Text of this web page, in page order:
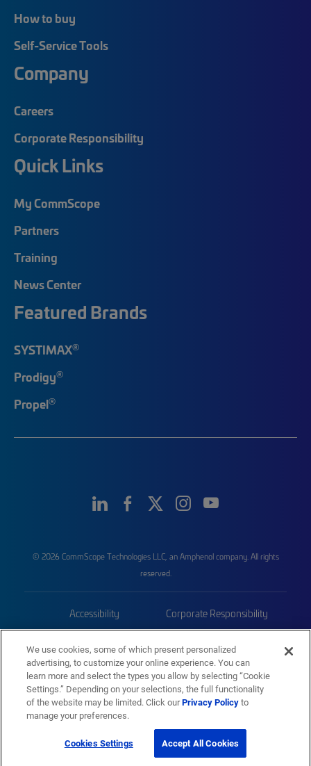
How to buy
Self-Service Tools
Company
Careers
Corporate Responsibility
Quick Links
My CommScope
Partners
Training
News Center
Featured Brands
SYSTIMAX®
Prodigy®
Propel®
© 2026 CommScope Technologies LLC, an Amphenol company. All rights
reserved.
Accessibility Corporate Responsibility
Trademarks Sitemap
We use cookies, some of which present personalized
advertising, to customize your online experience. You can
learn more and select the types you allow by selecting “Cookie
Settings.” Depending on your selections, the full functionality
of the website may be limited. Click ourPrivacy Policyto
manage your preferences.
Cookies Settings Accept All Cookies